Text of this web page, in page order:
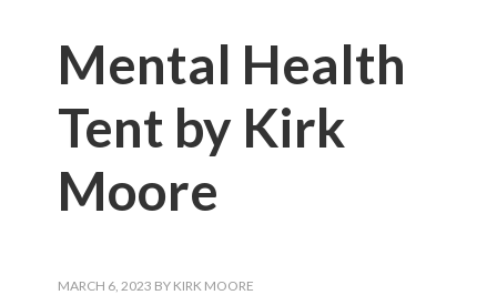
Mental Health
Tent by Kirk
Moore
MARCH 6, 2023 BY KIRK MOORE